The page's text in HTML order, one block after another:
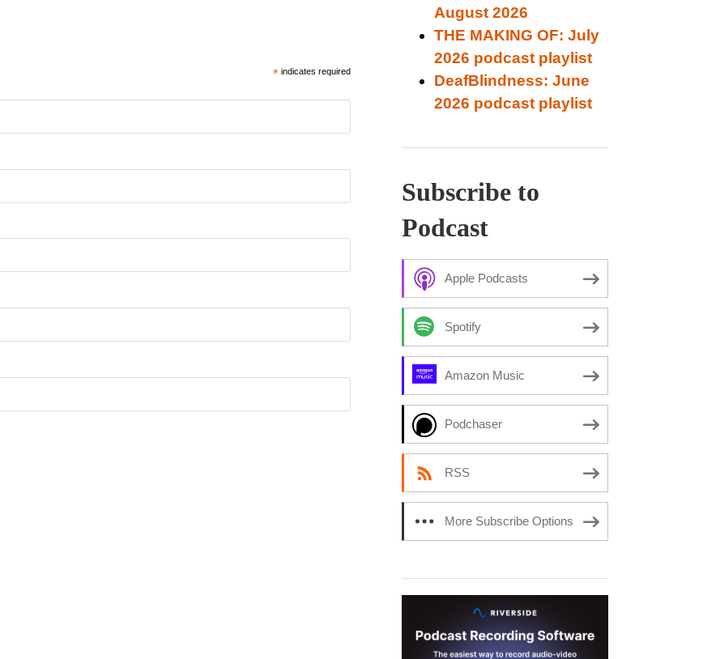
* indicates required
August 2026
THE MAKING OF: July
2026 podcast playlist
DeafBlindness: June
2026 podcast playlist
Subscribe to
Podcast
Apple Podcasts
Spotify
Amazon Music
Podchaser
RSS
More Subscribe Options